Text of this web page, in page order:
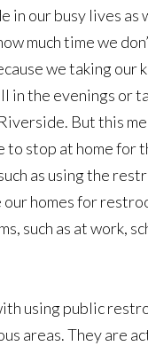
in our busy lives as
much time we
we taking our
in the evenings or
But this
to stop at home for
as using the
homes for
such as at work,
using public
areas. They are